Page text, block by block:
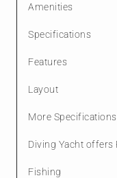
Amenities
Specifications
Features
Layout
More Specifications
Diving Yacht offers
Fishing